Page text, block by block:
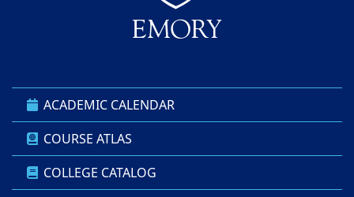
ACADEMIC CALENDAR
COURSE ATLAS
COLLEGE CATALOG